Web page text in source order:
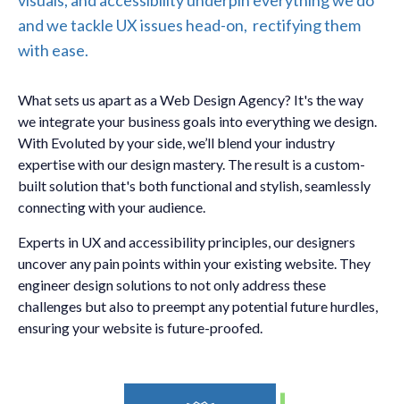
and we tackle UX issues head-on, rectifying them
with ease.
What sets us apart as a Web Design Agency? It's the way
we integrate your business goals into everything we design.
With Evoluted by your side, we’ll blend your industry
expertise with our design mastery. The result is a custom-
built solution that's both functional and stylish, seamlessly
connecting with your audience.
Experts in UX and accessibility principles, our designers
uncover any pain points within your existing website. They
engineer design solutions to not only address these
challenges but also to preempt any potential future hurdles,
ensuring your website is future-proofed.